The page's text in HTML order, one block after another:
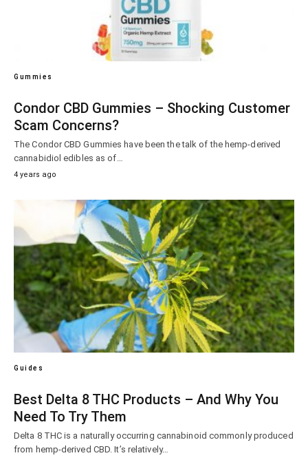
Gummies
Condor CBD Gummies – Shocking Customer
Scam Concerns?
The Condor CBD Gummies have been the talk of the hemp-derived
cannabidiol edibles as of…
4 years ago
Guides
Best Delta 8 THC Products – And Why You
Need To Try Them
Delta 8 THC is a naturally occurring cannabinoid commonly produced
from hemp-derived CBD. It’s relatively…